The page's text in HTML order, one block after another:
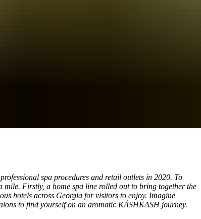
spa procedures and retail outlets in 2020. To
mile. Firstly, a home spa line rolled out to bring together the
hotels across Georgia for visitors to enjoy. Imagine
to find yourself on an aromatic KÁSHKASH journey.